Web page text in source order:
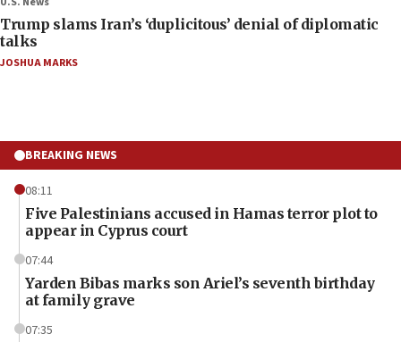
Trump slams Iran’s ‘duplicitous’ denial of diplomatic
talks
JOSHUA MARKS
BREAKING NEWS
08:11
Five Palestinians accused in Hamas terror plot to
appear in Cyprus court
07:44
Yarden Bibas marks son Ariel’s seventh birthday
at family grave
07:35